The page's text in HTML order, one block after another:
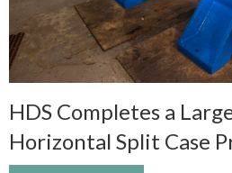
HDS Completes a
Horizontal Split Case